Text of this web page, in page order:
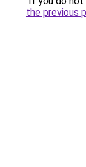
the previous